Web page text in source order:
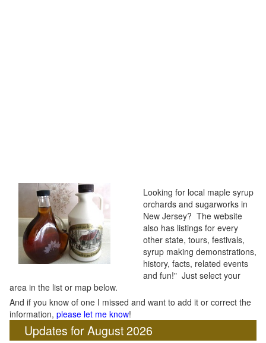
Looking for local maple syrup
orchards and sugarworks in
New Jersey? The website
also has listings for every
other state, tours, festivals,
syrup making demonstrations,
history, facts, related events
and fun!" Just select your
area in the list or map below.
And if you know of one I missed and want to add it or correct the
information, please let me know!
Updates for August 2026